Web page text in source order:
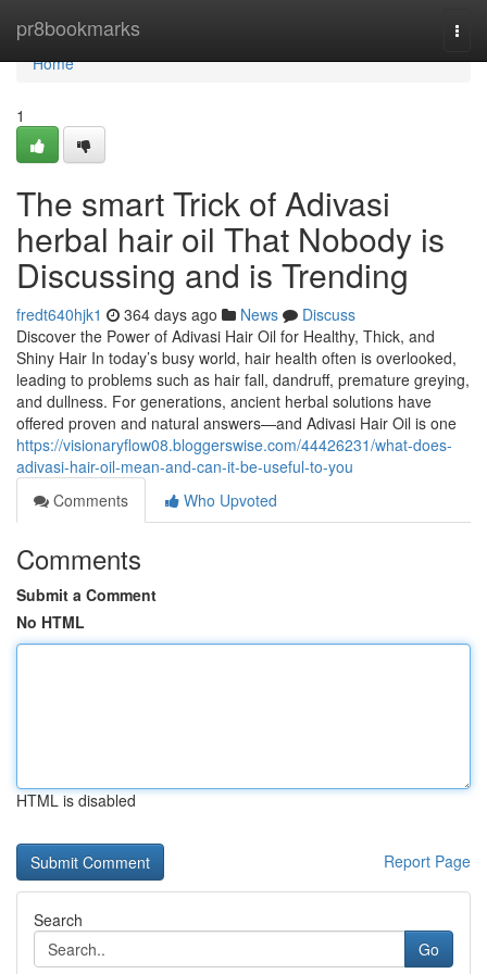
pr8bookmarks
Home
Home
1
The smart Trick of Adivasi
herbal hair oil That Nobody is
Discussing and is Trending
fredt640hjk1 364 days ago News
Discuss
Discover the Power of Adivasi Hair Oil for Healthy, Thick, and
Shiny Hair In today’s busy world, hair health often is overlooked,
leading to problems such as hair fall, dandruff, premature greying,
and dullness. For generations, ancient herbal solutions have
offered proven and natural answers—and Adivasi Hair Oil is one
https://visionaryflow08.bloggerswise.com/44426231/what-does-
adivasi-hair-oil-mean-and-can-it-be-useful-to-you
Comments
Who Upvoted
Comments
Submit a Comment
No HTML
HTML is disabled
Report Page
Search
Go